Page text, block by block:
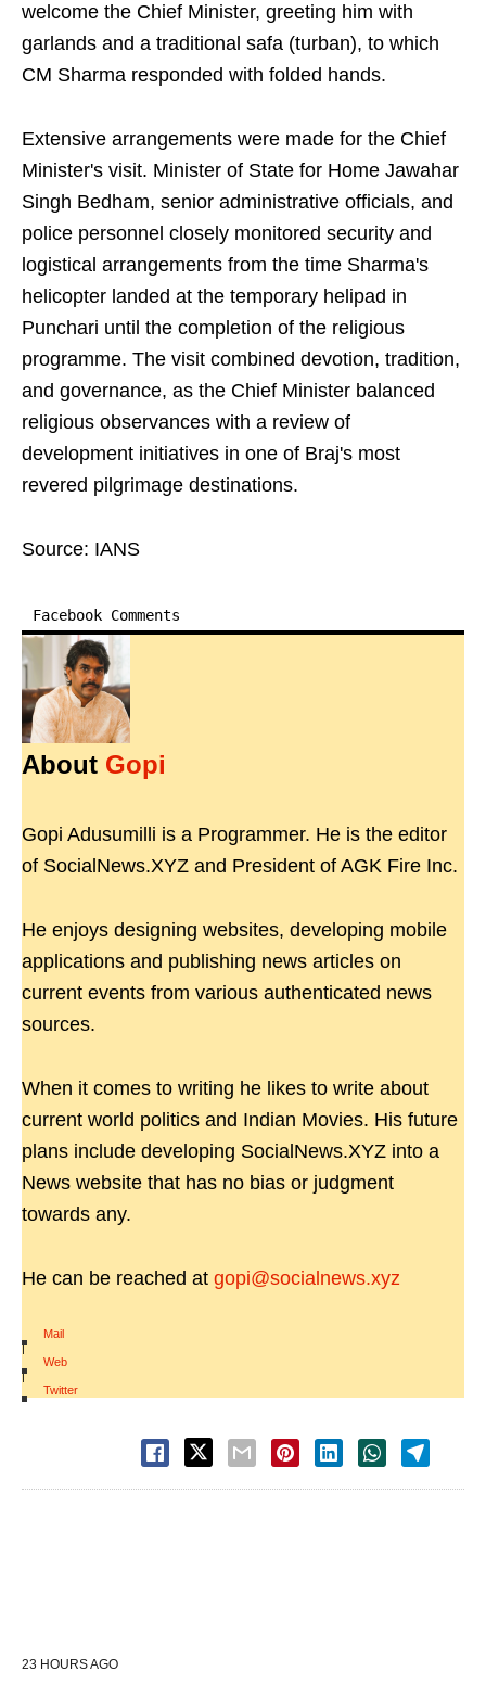
welcome the Chief Minister, greeting him with
garlands and a traditional safa (turban), to which
CM Sharma responded with folded hands.
Extensive arrangements were made for the Chief
Minister's visit. Minister of State for Home Jawahar
Singh Bedham, senior administrative officials, and
police personnel closely monitored security and
logistical arrangements from the time Sharma's
helicopter landed at the temporary helipad in
Punchari until the completion of the religious
programme. The visit combined devotion, tradition,
and governance, as the Chief Minister balanced
religious observances with a review of
development initiatives in one of Braj's most
revered pilgrimage destinations.
Source: IANS
Facebook Comments
About Gopi
Gopi Adusumilli is a Programmer. He is the editor
of SocialNews.XYZ and President of AGK Fire Inc.
He enjoys designing websites, developing mobile
applications and publishing news articles on
current events from various authenticated news
sources.
When it comes to writing he likes to write about
current world politics and Indian Movies. His future
plans include developing SocialNews.XYZ into a
News website that has no bias or judgment
towards any.
He can be reached at gopi@socialnews.xyz
Mail
|
Web
|
Twitter
23 HOURS AGO